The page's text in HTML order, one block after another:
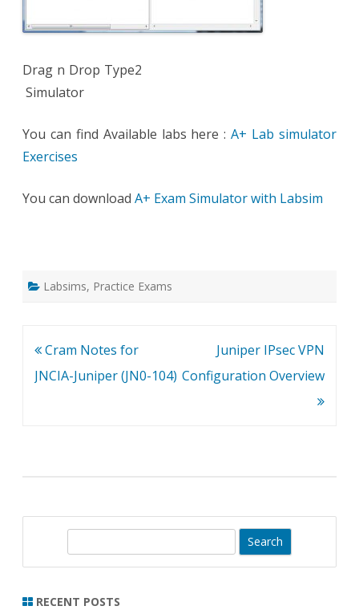
Drag n Drop Type2
Simulator
You can find Available labs here :A+ Lab simulator
Exercises
You can download A+ Exam Simulator with Labsim
Labsims, Practice Exams
Post
navigation
Cram Notes for
JNCIA-Juniper (JN0-104)
Juniper IPsec VPN
Configuration Overview
r
RECENT POSTS